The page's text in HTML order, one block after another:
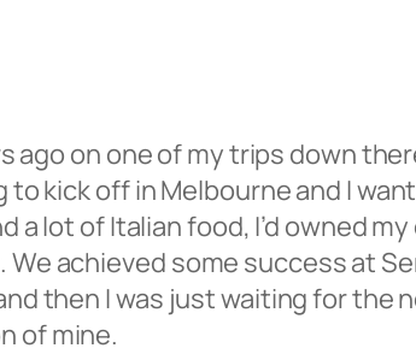
ago on one of my trips down
kick off in Melbourne and I
a lot of Italian food, I’d owned
achieved some success at
then I was just waiting for the
of mine.